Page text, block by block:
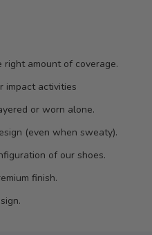
right amount of coverage.
impact activities
or worn alone.
(even when sweaty).
of our shoes.
finish.